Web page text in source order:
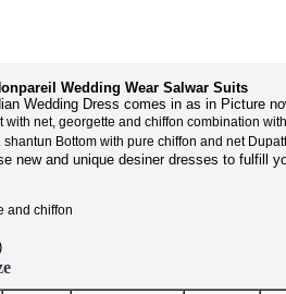
Wedding Wear Salwar Suits
Wedding Dress comes in as in Picture
with net, georgette and chiffon combination with
Bottom with pure chiffon and net
new and unique desiner dresses to fulfill
and chiffon